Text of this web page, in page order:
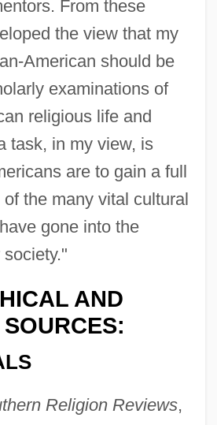
From these
the view that my
American should be
examinations of
religious life and
task, in my view, is
are to gain a full
the many vital cultural
gone into the
AND
Religion Reviews,